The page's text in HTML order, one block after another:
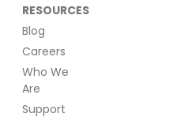
RESOURCES
Blog
Careers
Who We
Are
Support